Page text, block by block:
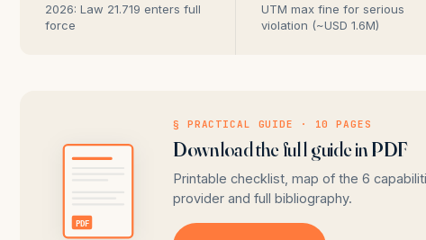
2026: Law 21.719 enters full
force
UTM max fine for serious
violation (~USD 1.6M)
PDF
§ PRACTICAL GUIDE · 10 PAGES
Download the full guide in PDF
Printable checklist, map of the 6
provider and full bibliography.